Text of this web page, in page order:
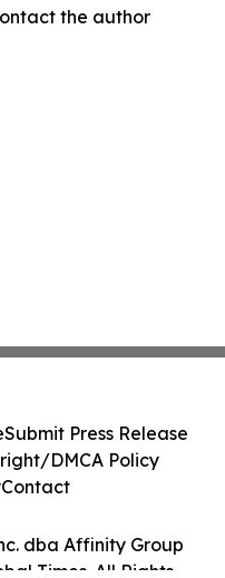
the author
dba Affinity Group
Times. All Rights
Submit Press Release
DMCA Policy
Contact